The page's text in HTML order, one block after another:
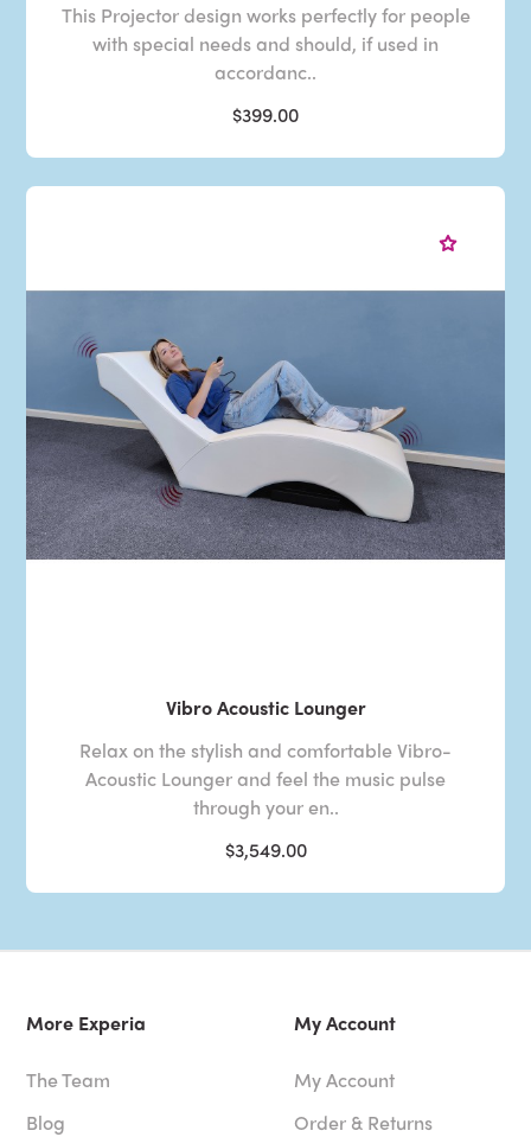
This Projector design works perfectly for people
with special needs and should, if used in
accordanc..
$399.00
Vibro Acoustic Lounger
Relax on the stylish and comfortable Vibro-
Acoustic Lounger and feel the music pulse
through your en..
$3,549.00
More Experia
The Team
Blog
My Account
My Account
Order & Returns